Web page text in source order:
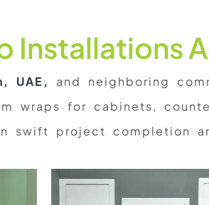
Installations
UAE,
and neighboring
wraps for cabinets,
swift project completion